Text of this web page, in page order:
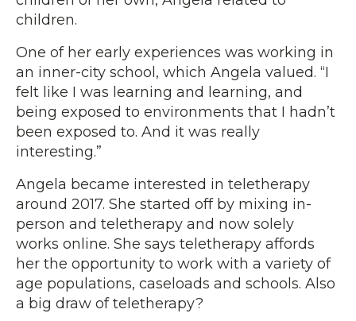
children.
One of her early experiences was working in
an inner-city school, which Angela valued. “I
felt like I was learning and learning, and
being exposed to environments that I hadn’t
been exposed to. And it was really
interesting.”
Angela became interested in teletherapy
around 2017. She started off by mixing in-
person and teletherapy and now solely
works online. She says teletherapy affords
her the opportunity to work with a variety of
age populations, caseloads and schools. Also
a big draw of teletherapy?